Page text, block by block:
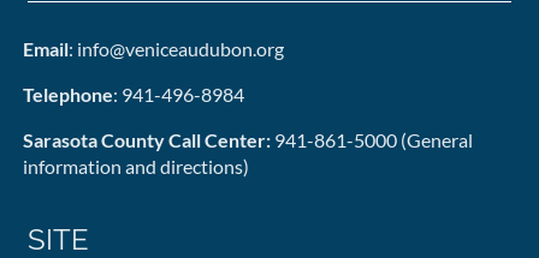
Email: info@veniceaudubon.org
Telephone: 941-496-8984
Sarasota County Call Center: 941-861-5000 (General
information and directions)
SITE